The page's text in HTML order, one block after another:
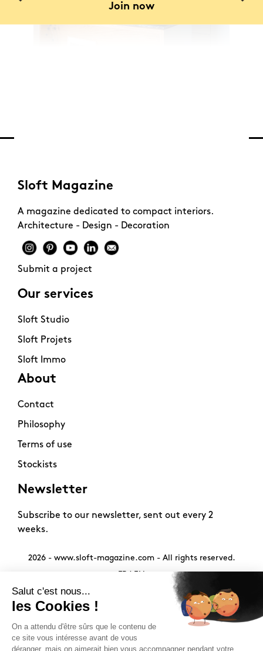
Join now
Sloft Magazine
A magazine dedicated to compact interiors.
Architecture - Design - Decoration
Submit a project
Our services
Sloft Studio
Sloft Projets
Sloft Immo
About
Contact
Philosophy
Terms of use
Stockists
Newsletter
Subscribe to our newsletter, sent out every 2
weeks.
2026 - www.sloft-magazine.com- All rights reserved.